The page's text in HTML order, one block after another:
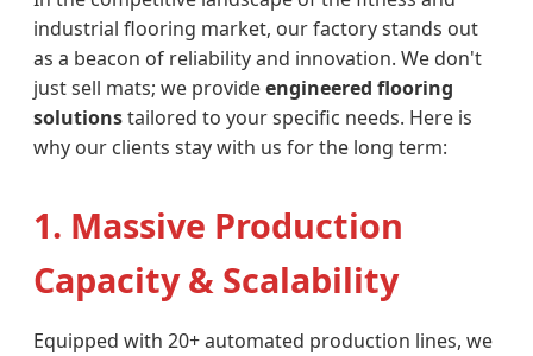
industrial flooring market, our factory stands out
as a beacon of reliability and innovation. We don't
just sell mats; we provideengineered flooring
solutionstailored to your specific needs. Here is
why our clients stay with us for the long term:
1. Massive Production
Capacity & Scalability
Equipped with 20+ automated production lines, we